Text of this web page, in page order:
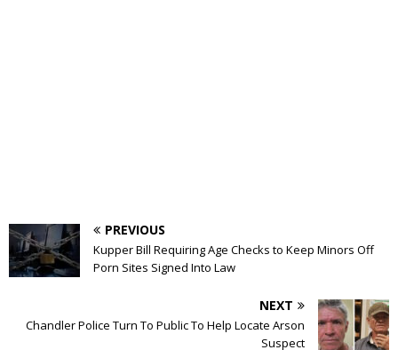
PREVIOUS
Kupper Bill Requiring Age Checks to Keep Minors Off
Porn Sites Signed Into Law
NEXT
Chandler Police Turn To Public To Help Locate Arson
Suspect